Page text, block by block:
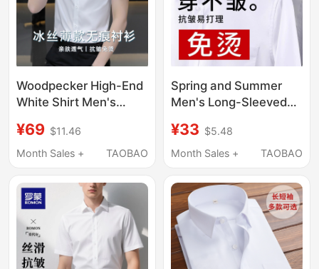
Woodpecker High-End
White Shirt Men's
New Wrinkle-Resistant
No-Iron Long-Sleeved
Wear
¥69 $11.46
Month Sales +
TAOBAO
Spring and Summer
Men's Long-Sleeved
Casual, Professional
Formal Wear, Thin
Shirts, Workwear,
Interview
¥33 $5.48
Month Sales +
TAOBAO